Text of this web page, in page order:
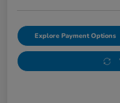
Explore Payment Options